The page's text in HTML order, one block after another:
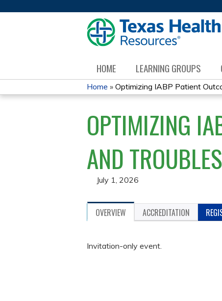
HOME LEARNING GROUPS
YOU
ARE
HERE
Home » Optimizing IABP Patient
OPTIMIZING
AND
July 1, 2026
OVERVIEW ACCREDITATION
Invitation-only event.